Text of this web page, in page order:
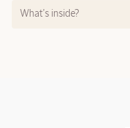
What’s inside?